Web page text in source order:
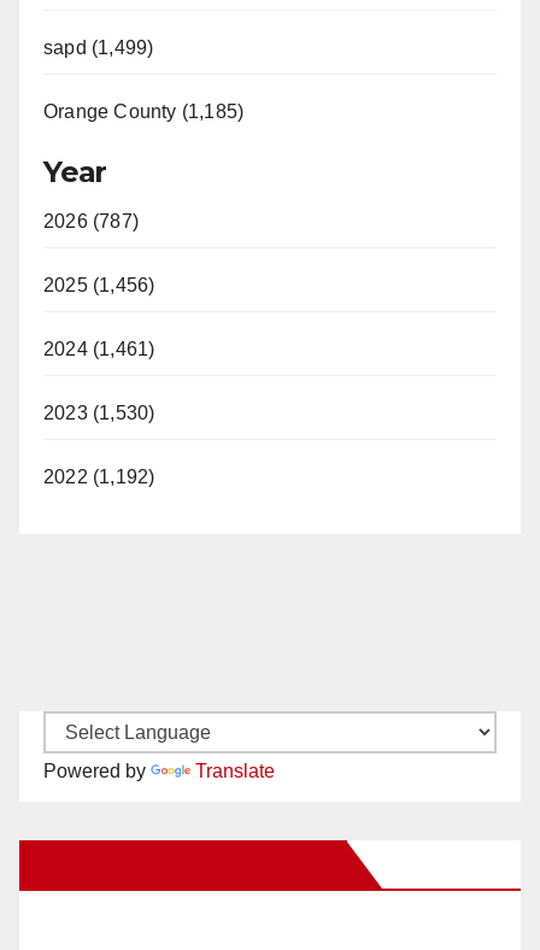
sapd (1,499)
Orange County (1,185)
Year
2026 (787)
2025 (1,456)
2024 (1,461)
2023 (1,530)
2022 (1,192)
Powered by Translate